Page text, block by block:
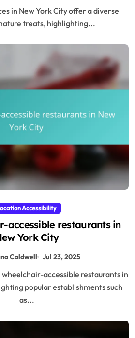
treats, highlighting...
Accessibility
accessible restaurants in
York City
Caldwell Jul 23, 2025
popular establishments such
as...